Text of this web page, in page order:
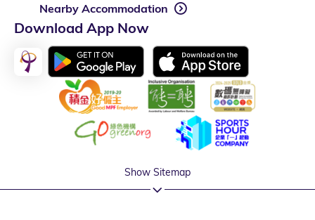
Nearby Accommodation
Download App Now
Show Sitemap